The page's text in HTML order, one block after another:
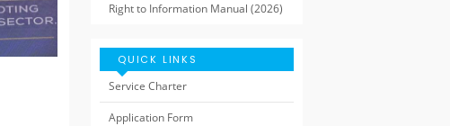
Right to Information Manual (2026)
QUICK LINKS
Service Charter
Application Form